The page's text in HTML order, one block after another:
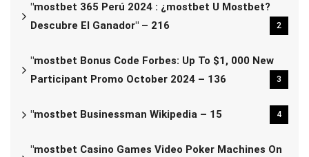
"mostbet 365 Perú 2024 ️: ¿mostbet U Mostbet?
Descubre El Ganador" – 216
2
"mostbet Bonus Code Forbes: Up To $1, 000 New
Participant Promo October 2024 – 136
3
"mostbet Businessman Wikipedia – 15 4
"‎mostbet Casino Games Video Poker Machines On